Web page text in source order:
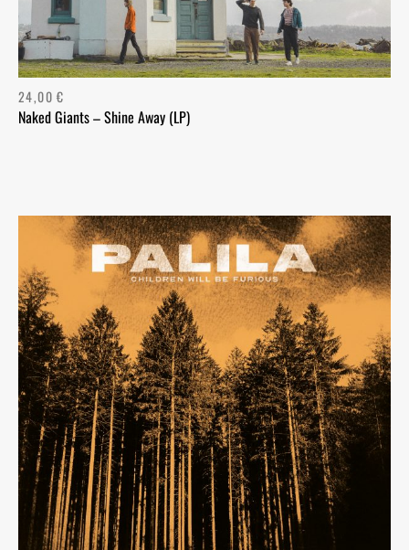
Naked Giants – Shine Away (LP)
24,00€